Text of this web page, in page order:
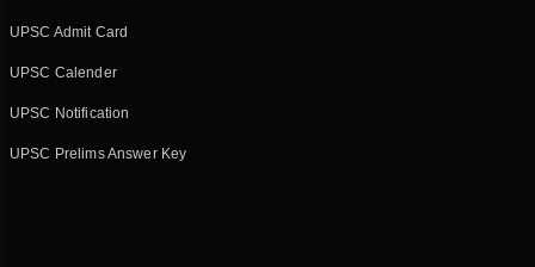
UPSC Admit Card
UPSC Calender
UPSC Notification
UPSC Prelims Answer Key